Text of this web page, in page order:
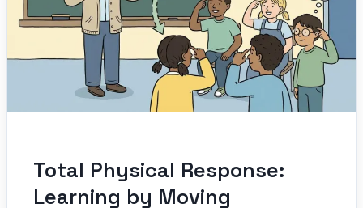
Total Physical Response:
Learning by Moving